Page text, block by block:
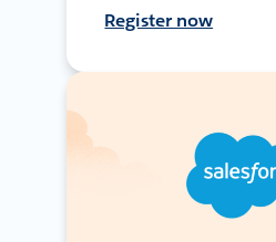
Register now